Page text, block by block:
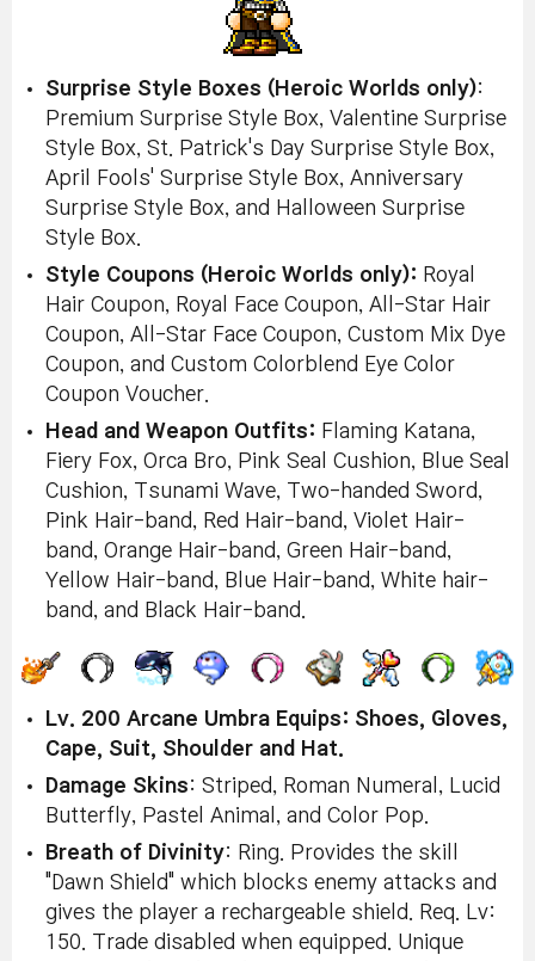
Surprise Style Boxes (Heroic Worlds only):
Premium Surprise Style Box, Valentine Surprise
Style Box, St. Patrick's Day Surprise Style Box,
April Fools' Surprise Style Box, Anniversary
Surprise Style Box, and Halloween Surprise
Style Box.
Style Coupons (Heroic Worlds only): Royal
Hair Coupon, Royal Face Coupon, All-Star Hair
Coupon, All-Star Face Coupon, Custom Mix Dye
Coupon, and Custom Colorblend Eye Color
Coupon Voucher.
Head and Weapon Outfits: Flaming Katana,
Fiery Fox, Orca Bro, Pink Seal Cushion, Blue Seal
Cushion, Tsunami Wave, Two-handed Sword,
Pink Hair-band, Red Hair-band, Violet Hair-
band, Orange Hair-band, Green Hair-band,
Yellow Hair-band, Blue Hair-band, White hair-
band, and Black Hair-band.
Lv. 200 Arcane Umbra Equips: Shoes, Gloves,
Cape, Suit, Shoulder and Hat.
Damage Skins: Striped, Roman Numeral, Lucid
Butterfly, Pastel Animal, and Color Pop.
Breath of Divinity: Ring. Provides the skill
"Dawn Shield" which blocks enemy attacks and
gives the player a rechargeable shield. Req. Lv:
150. Trade disabled when equipped. Unique